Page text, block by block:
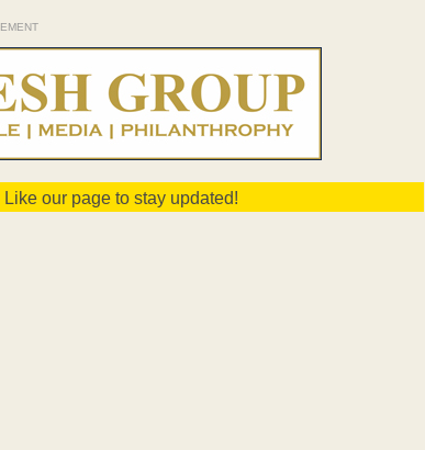
our page to stay updated!